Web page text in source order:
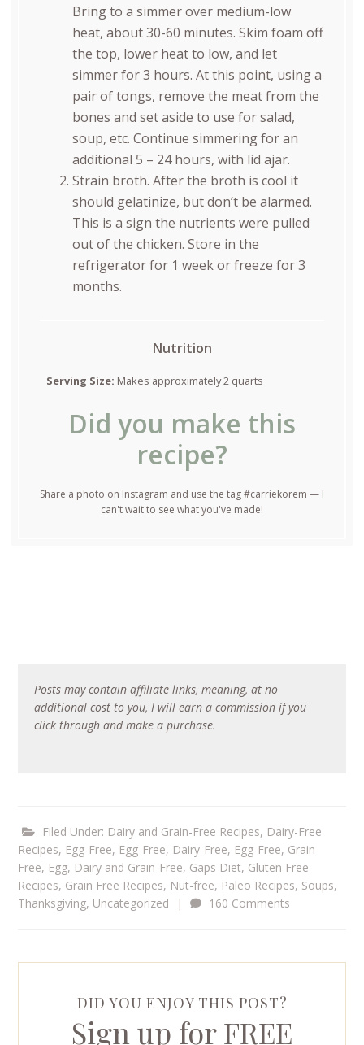
Bring to a simmer over medium-low
heat, about 30-60 minutes. Skim foam off
the top, lower heat to low, and let
simmer for 3 hours. At this point, using a
pair of tongs, remove the meat from the
bones and set aside to use for salad,
soup, etc. Continue simmering for an
additional 5 – 24 hours, with lid ajar.
Strain broth. After the broth is cool it
should gelatinize, but don’t be alarmed.
This is a sign the nutrients were pulled
out of the chicken. Store in the
refrigerator for 1 week or freeze for 3
months.
Nutrition
Serving Size: Makes approximately 2 quarts
Did you make this
recipe?
Share a photo on Instagram and use the tag #carriekorem — I
can't wait to see what you've made!
Posts may contain affiliate links, meaning, at no
additional cost to you, I will earn a commission if you
click through and make a purchase.
Filed Under: Dairy and Grain-Free Recipes, Dairy-Free
Recipes, Egg-Free, Egg-Free, Dairy-Free, Egg-Free, Grain-
Free, Egg, Dairy and Grain-Free, Gaps Diet, Gluten Free
Recipes, Grain Free Recipes, Nut-free, Paleo Recipes, Soups,
Thanksgiving, Uncategorized | 160 Comments
DID YOU ENJOY THIS POST?
Sign up for FREE